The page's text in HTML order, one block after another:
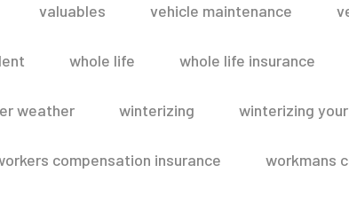
valuables vehicle maintenance
whole life whole life insurance
weather winterizing winterizing
compensation insurance workmans